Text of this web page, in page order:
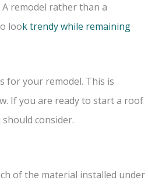
remodel rather than a
look trendy while remaining
for your remodel. This is
If you are ready to start a roof
consider.
of the material installed under